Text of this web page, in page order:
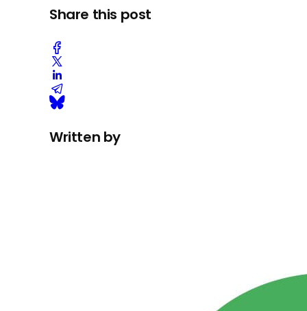
Share this post
Written by